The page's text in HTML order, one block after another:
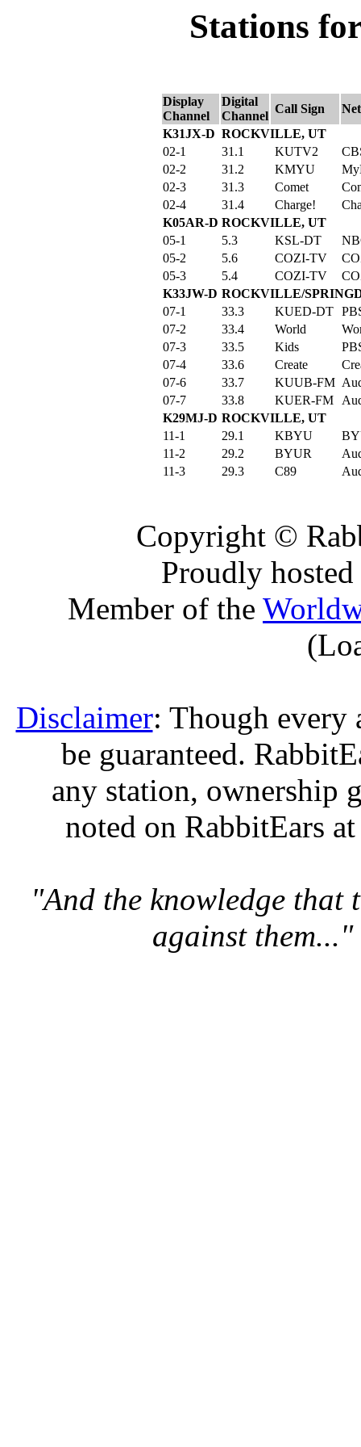
Stations
Display
Channel
Digital
Channel
Call Sign
K31JX-D ROCKVILLE, UT
02-1
31.1 KUTV2
02-2
31.2 KMYU
02-3
31.3 Comet
02-4
31.4 Charge!
K05AR-D ROCKVILLE, UT
05-1
5.3 KSL-DT
05-2
5.6 COZI-TV
05-3
5.4 COZI-TV
K33JW-D ROCKVILLE/
07-1
33.3 KUED-DT
07-2
33.4 World
07-3
33.5 Kids
07-4
33.6 Create
07-6
33.7 KUUB-FM
07-7
33.8 KUER-FM
K29MJ-D ROCKVILLE, UT
11-1
29.1 KBYU
11-2
29.2 BYUR
11-3
29.3 C89
Copyright ©
Proudly
Member of the
Disclaimer: Though every
be guaranteed.
any station, ownership
noted on RabbitEars
"And the knowledge that
against them..."